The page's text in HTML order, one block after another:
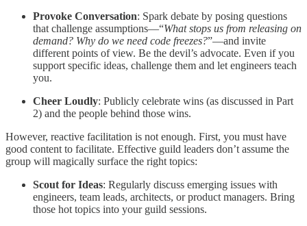
Provoke Conversation: Spark debate by posing questions
that challenge assumptions—“What stops us from releasing on
demand? Why do we need code freezes?”—and invite
different points of view. Be the devil’s advocate. Even if you
support specific ideas, challenge them and let engineers teach
you.
Cheer Loudly: Publicly celebrate wins (as discussed in Part
2) and the people behind those wins.
However, reactive facilitation is not enough. First, you must have
good content to facilitate. Effective guild leaders don’t assume the
group will magically surface the right topics:
Scout for Ideas: Regularly discuss emerging issues with
engineers, team leads, architects, or product managers. Bring
those hot topics into your guild sessions.